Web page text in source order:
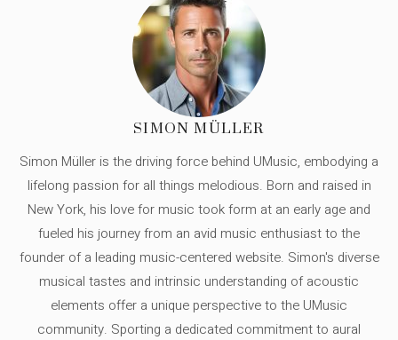
SIMON MÜLLER
Simon Müller is the driving force behind UMusic, embodying a
lifelong passion for all things melodious. Born and raised in
New York, his love for music took form at an early age and
fueled his journey from an avid music enthusiast to the
founder of a leading music-centered website. Simon's diverse
musical tastes and intrinsic understanding of acoustic
elements offer a unique perspective to the UMusic
community. Sporting a dedicated commitment to aural